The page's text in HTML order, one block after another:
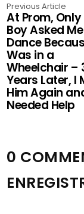
Previous Article
At Prom, Only
Boy Asked
Dance
Was in a
Wheelchair –
Years Later, I
Him Again
Needed Help
0